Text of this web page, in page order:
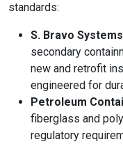
standards:
S. Bravo
secondary
new and retrofit
engineered for
Petroleum
fiberglass and
regulatory